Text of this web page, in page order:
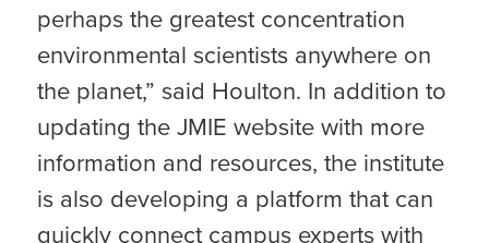
perhaps the greatest concentration
environmental scientists anywhere on
the planet,” said Houlton. In addition to
updating the JMIE website with more
information and resources, the institute
is also developing a platform that can
quickly connect campus experts with